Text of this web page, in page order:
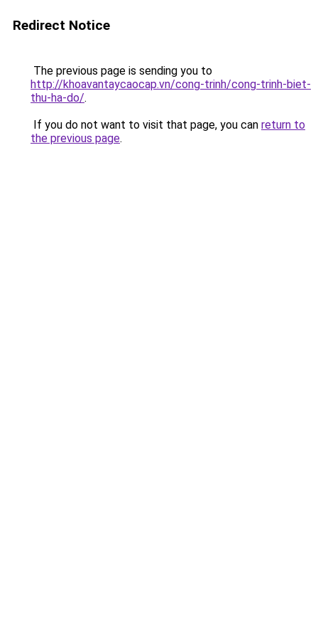
Redirect Notice
The previous page is sending you to
http://khoavantaycaocap.vn/cong-trinh/cong-trinh-biet-
thu-ha-do/.
If you do not want to visit that page, you can return to
the previous page.